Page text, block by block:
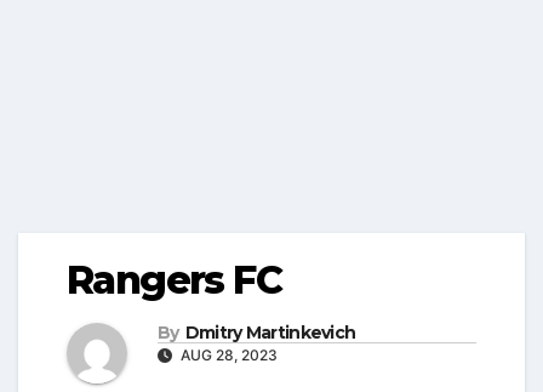
Rangers FC
By Dmitry Martinkevich
AUG 28, 2023